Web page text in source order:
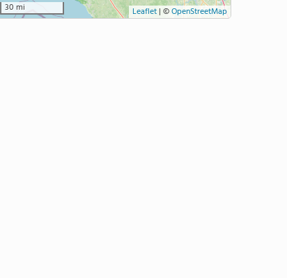
30 mi Leaflet | ©OpenStreetMap